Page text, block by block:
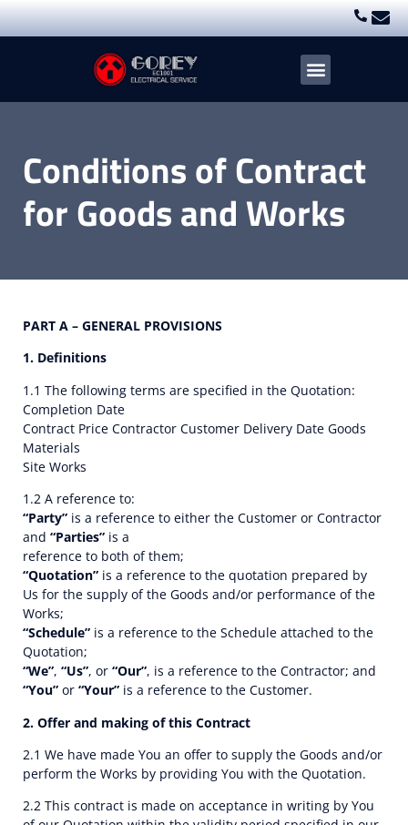
Conditions of Contract
for Goods and Works
PART A – GENERAL PROVISIONS
1. Definitions
1.1 The following terms are specified in the Quotation:
Completion Date
Contract Price Contractor Customer Delivery Date Goods
Materials
Site Works
1.2 A reference to:
“Party” is a reference to either the Customer or Contractor
and “Parties” is a
reference to both of them;
“Quotation” is a reference to the quotation prepared by
Us for the supply of the Goods and/or performance of the
Works;
“Schedule” is a reference to the Schedule attached to the
Quotation;
“We”, “Us”, or “Our”, is a reference to the Contractor; and
“You” or “Your” is a reference to the Customer.
2. Offer and making of this Contract
2.1 We have made You an offer to supply the Goods and/or
perform the Works by providing You with the Quotation.
2.2 This contract is made on acceptance in writing by You